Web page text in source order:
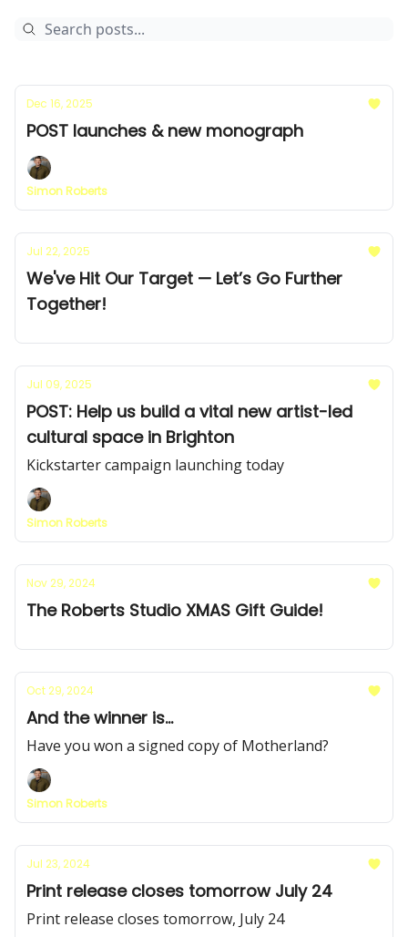
Dec 16, 2025
POST launches & new monograph
Simon Roberts
Jul 22, 2025
We've Hit Our Target — Let’s Go Further
Together!
Jul 09, 2025
POST: Help us build a vital new artist-led
cultural space in Brighton
Kickstarter campaign launching today
Simon Roberts
Nov 29, 2024
The Roberts Studio XMAS Gift Guide!
Oct 29, 2024
And the winner is...
Have you won a signed copy of Motherland?
Simon Roberts
Jul 23, 2024
Print release closes tomorrow July 24
Print release closes tomorrow, July 24